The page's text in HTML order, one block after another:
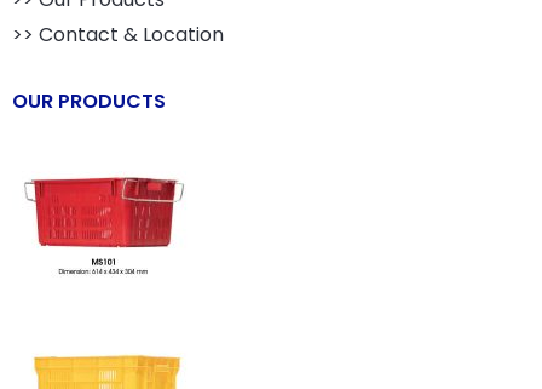
>> Contact & Location
OUR PRODUCTS